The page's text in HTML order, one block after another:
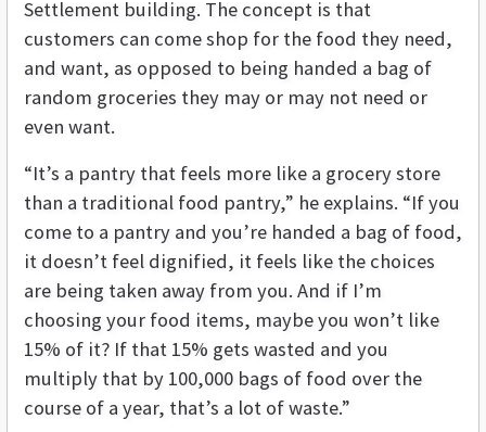
Settlement building. The concept is that
customers can come shop for the food they need,
and want, as opposed to being handed a bag of
random groceries they may or may not need or
even want.
“It’s a pantry that feels more like a grocery store
than a traditional food pantry,” he explains. “If you
come to a pantry and you’re handed a bag of food,
it doesn’t feel dignified, it feels like the choices
are being taken away from you. And if I’m
choosing your food items, maybe you won’t like
15% of it? If that 15% gets wasted and you
multiply that by 100,000 bags of food over the
course of a year, that’s a lot of waste.”